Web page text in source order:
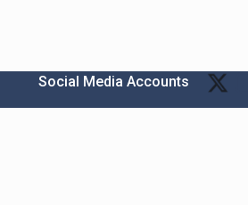
Social Media Accounts